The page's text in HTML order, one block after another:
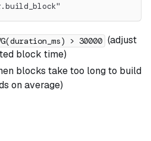
> 30000 (adjust
block time)
blocks take too long to build
on average)